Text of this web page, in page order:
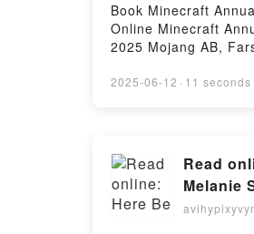
Book Minecraft
Online Minecraft
2025 Mojang AB,
Epub VK, Minecraft
2025-06-12 · 11 seconds
Read
Melanie